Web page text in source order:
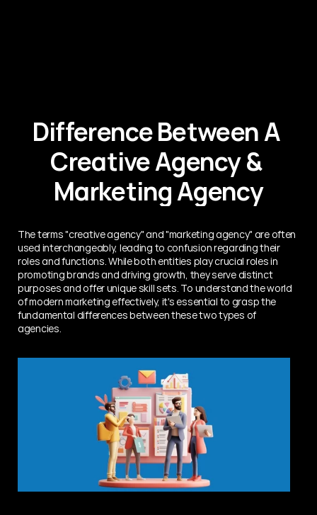
Difference Between A
Creative Agency &
Marketing Agency
The terms "creative agency" and "marketing agency" are often
used interchangeably, leading to confusion regarding their
roles and functions. While both entities play crucial roles in
promoting brands and driving growth, they serve distinct
purposes and offer unique skill sets. To understand the world
of modern marketing effectively, it's essential to grasp the
fundamental differences between these two types of
agencies.